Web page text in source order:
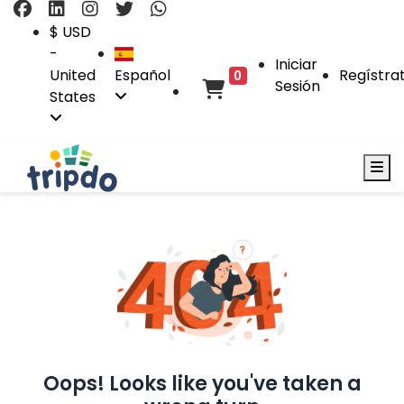
$ USD
-
United
States
Español 0
Iniciar
Sesión
Oops! Looks like you've taken a